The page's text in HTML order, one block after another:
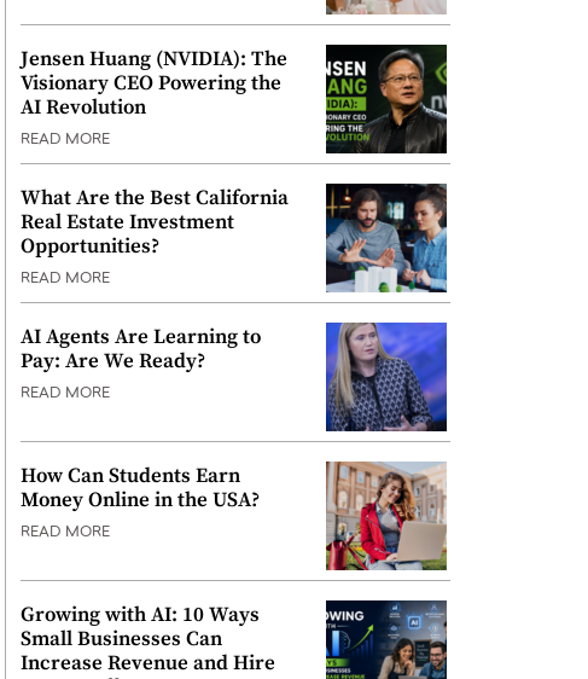
Jensen Huang (NVIDIA): The
Visionary CEO Powering the
AI Revolution
READ MORE
What Are the Best California
Real Estate Investment
Opportunities?
READ MORE
AI Agents Are Learning to
Pay: Are We Ready?
READ MORE
How Can Students Earn
Money Online in the USA?
READ MORE
Growing with AI: 10 Ways
Small Businesses Can
Increase Revenue and Hire